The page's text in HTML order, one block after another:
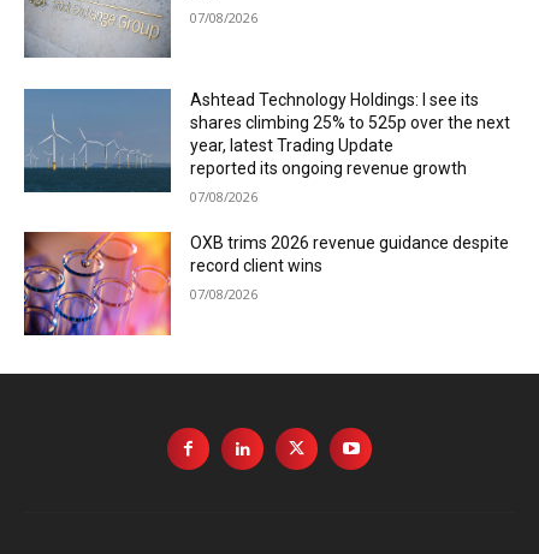
07/08/2026
Ashtead Technology Holdings: I see its
shares climbing 25% to 525p over the next
year, latest Trading Update
reported its ongoing revenue growth
07/08/2026
OXB trims 2026 revenue guidance despite
record client wins
07/08/2026